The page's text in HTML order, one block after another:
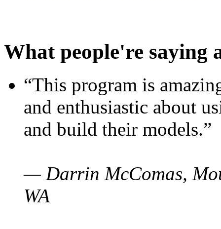
What people're saying
“This program is
and enthusiastic about
and build their models.”
— Darrin McComas,
WA